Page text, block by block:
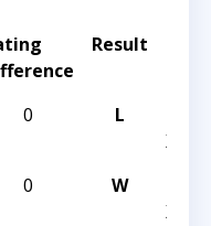
Result
0 L
XVIII
0 W
XVIII